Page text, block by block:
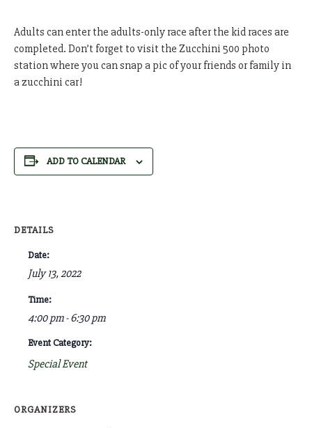
Adults can enter the adults-only race after the kid races are
completed. Don’t forget to visit the Zucchini 500 photo
station where you can snap a pic of your friends or family in
a zucchini car!
ADD TO CALENDAR
DETAILS
Date:
July 13, 2022
Time:
4:00 pm - 6:30 pm
Event Category:
Special Event
ORGANIZERS